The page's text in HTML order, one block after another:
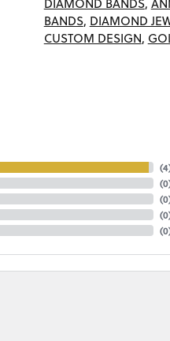
DIAMOND BANDS,
BANDS, DIAMOND
CUSTOM DESIGN,
(4
(0
(0
(0
(0